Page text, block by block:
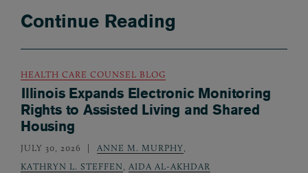
Continue Reading
HEALTH CARE COUNSEL BLOG
Illinois Expands Electronic Monitoring
Rights to Assisted Living and Shared
Housing
JULY 30, 2026 ANNE M. MURPHY,
KATHRYN L. STEFFEN, AIDA AL-AKHDAR